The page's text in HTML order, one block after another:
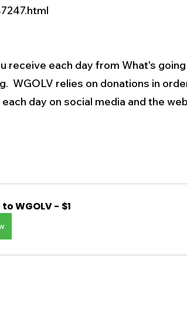
receive each day from What's going
WGOLV relies on donations in
day on social media and the
WGOLV - $1